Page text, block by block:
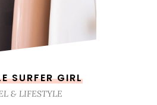
SURFER GIRL
& LIFESTYLE